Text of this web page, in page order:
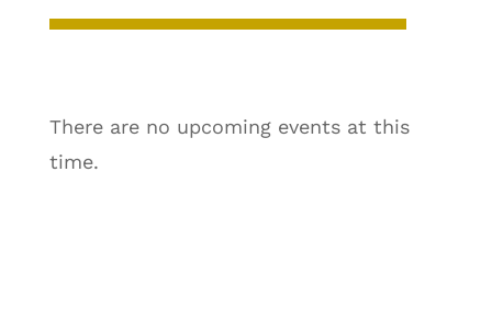
There are no upcoming events at this
time.